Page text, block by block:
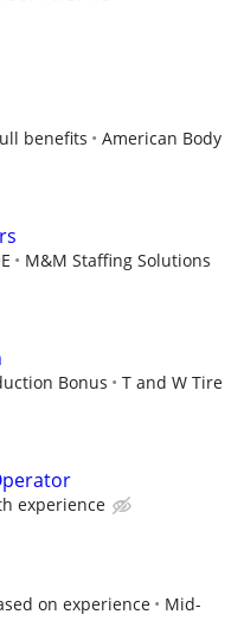
benefits
American Body
M&M Staffing Solutions
Bonus T and W Tire
experience
on experience
Mid-